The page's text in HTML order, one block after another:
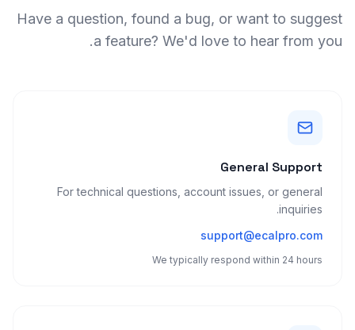
Have a question, found a bug, or want to suggest
a feature? We'd love to hear from you.
General Support
For technical questions, account issues, or general
inquiries.
support@ecalpro.com
We typically respond within 24 hours